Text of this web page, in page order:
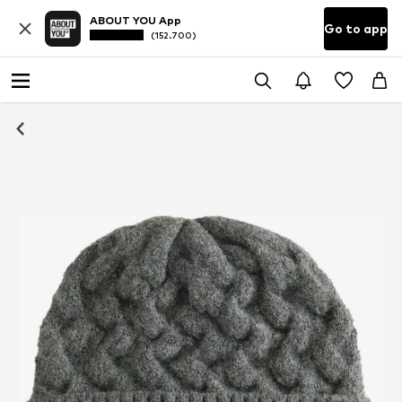
ABOUT YOU App
(152.700) Go to app